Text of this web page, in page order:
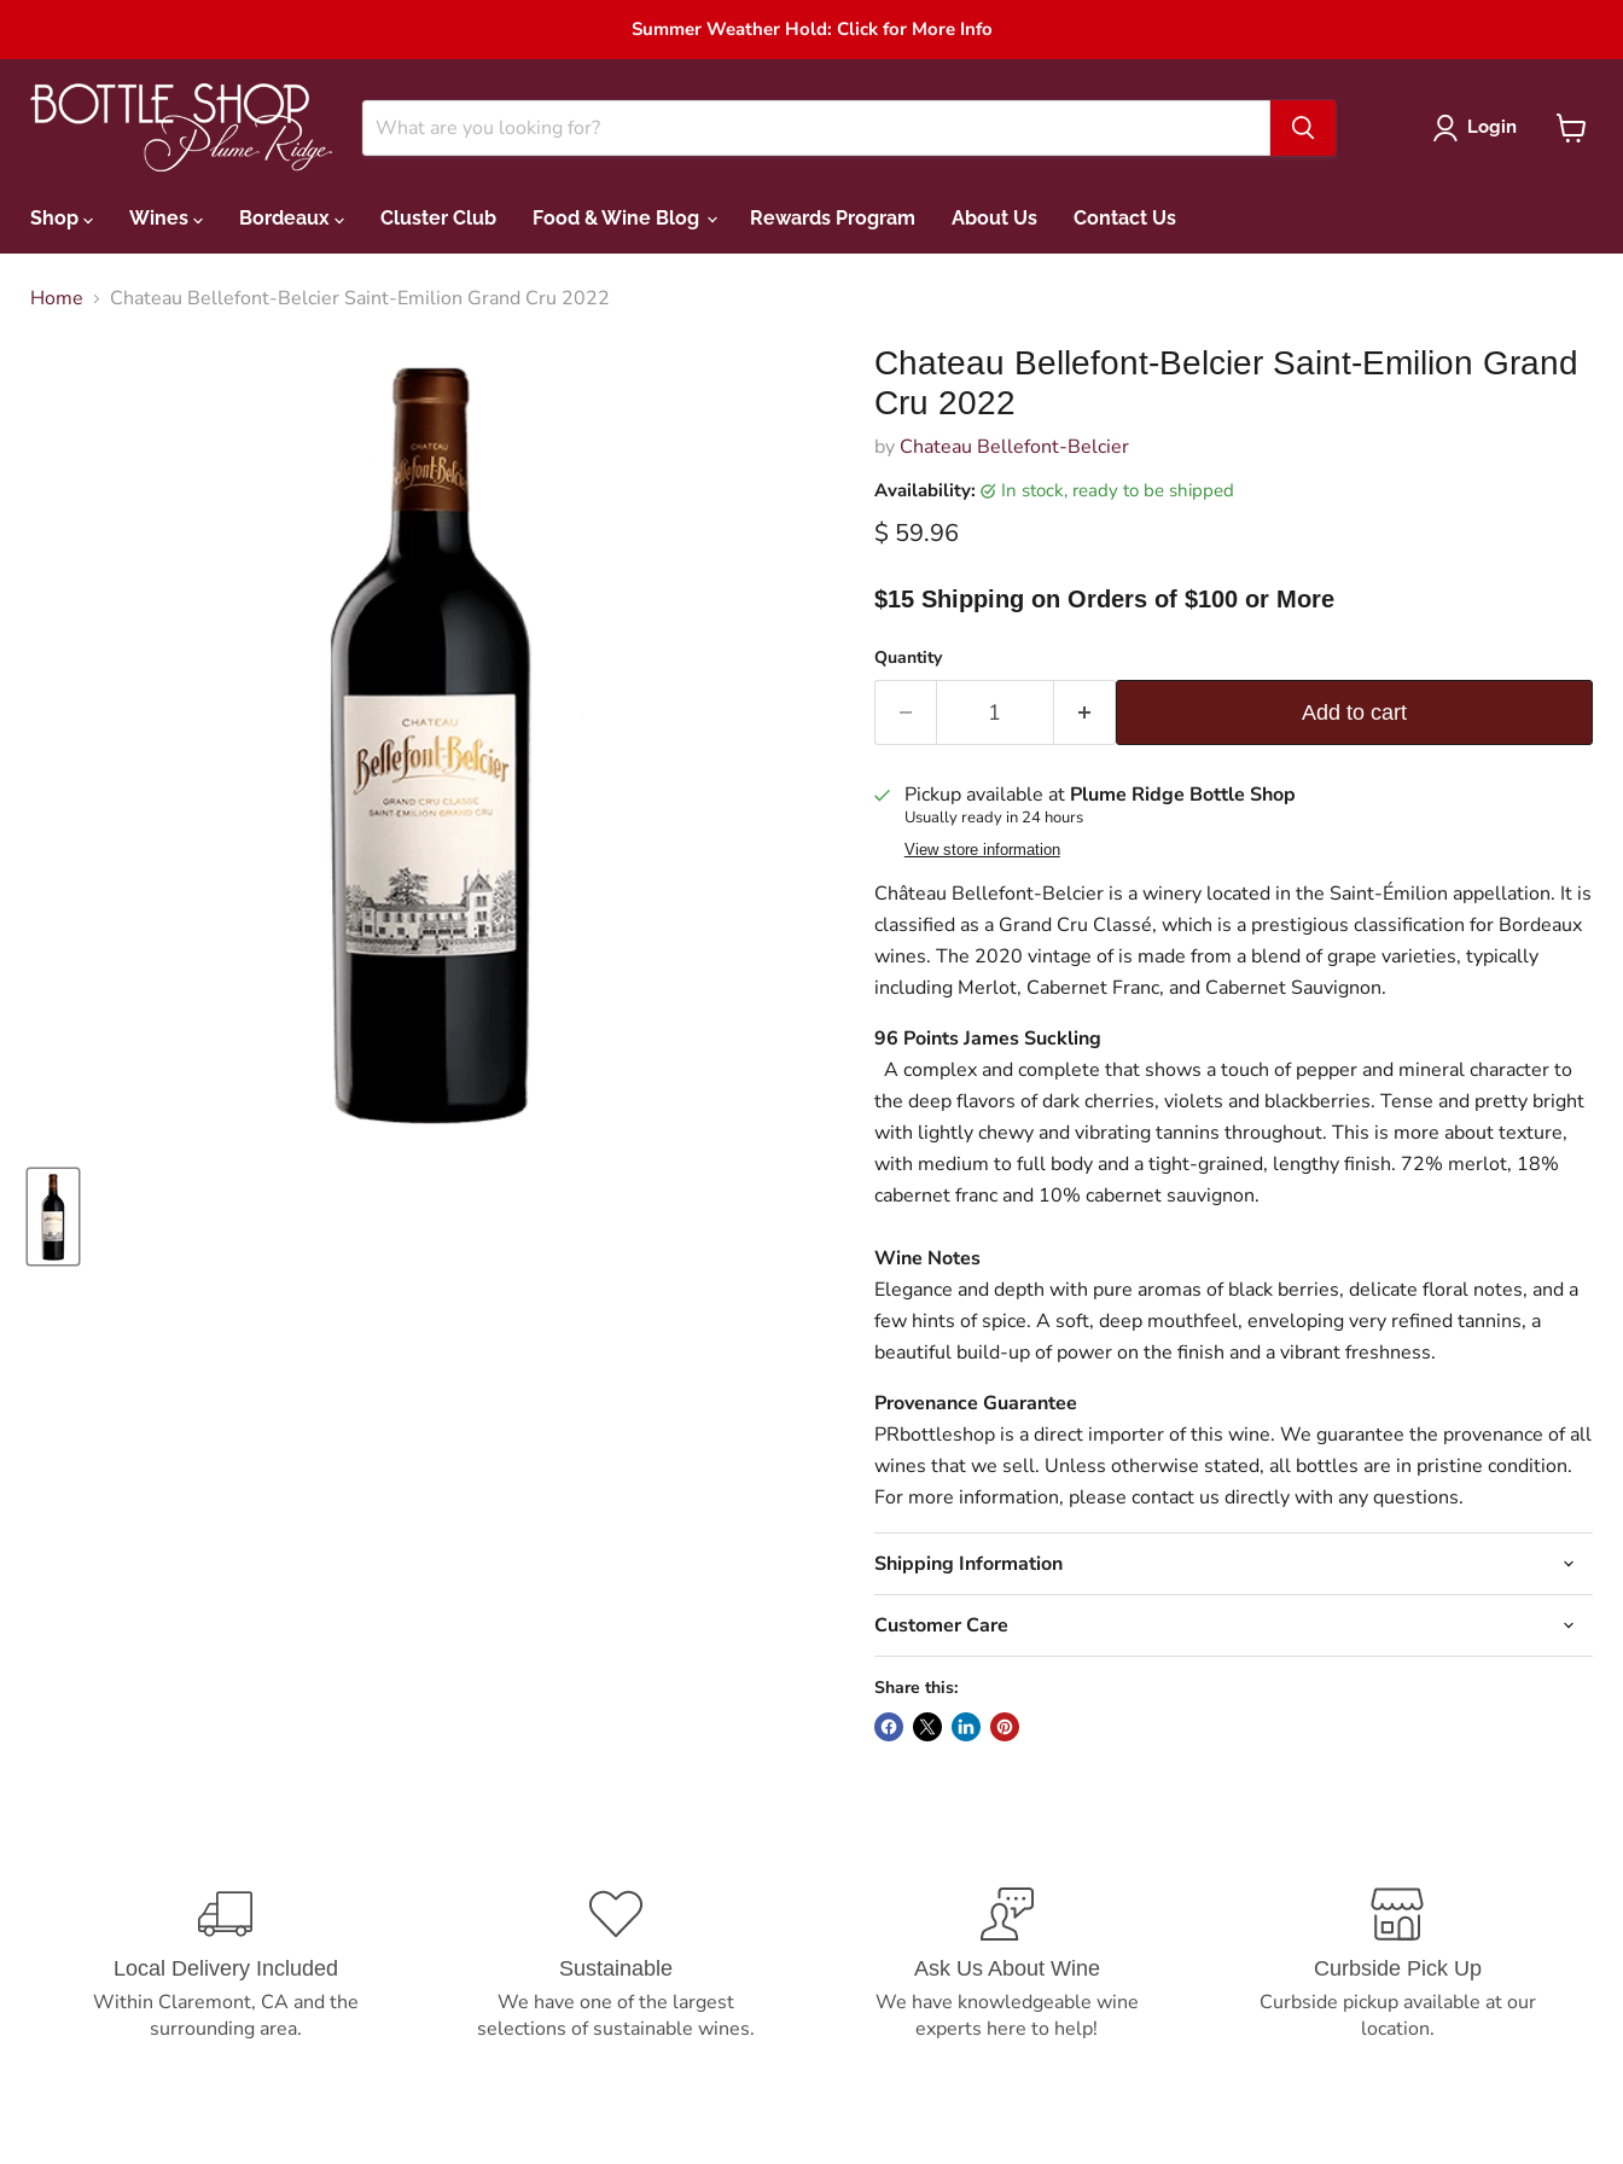
Summer Weather Hold: Click for More Info
Login
View
Shop Wines Bordeaux Cluster Club Food & Wine Blog Rewards Program About Us Contact Us
Home Chateau Bellefont-Belcier Saint-Emilion Grand Cru 2022
Chateau Bellefont-Belcier Saint-Emilion Grand
Cru 2022
by Chateau Bellefont-Belcier
Availability: in stock, ready to be shipped
Current price
$ 59.96
$15 Shipping on Orders of $100 or More
Quantity
Add to cart
Pickup available at Plume Ridge Bottle Shop
Usually ready in 24 hours
View store information
Château Bellefont-Belcier is a winery located in the Saint-Émilion appellation. It is
classified as a Grand Cru Classé, which is a prestigious classification for Bordeaux
wines. The 2020 vintage of is made from a blend of grape varieties, typically
including Merlot, Cabernet Franc, and Cabernet Sauvignon.
96 Points James Suckling
A complex and complete that shows a touch of pepper and mineral character to
the deep flavors of dark cherries, violets and blackberries. Tense and pretty bright
with lightly chewy and vibrating tannins throughout. This is more about texture,
with medium to full body and a tight-grained, lengthy finish. 72% merlot, 18%
cabernet franc and 10% cabernet sauvignon.
Wine Notes
Elegance and depth with pure aromas of black berries, delicate floral notes, and a
few hints of spice. A soft, deep mouthfeel, enveloping very refined tannins, a
beautiful build-up of power on the finish and a vibrant freshness.
Provenance Guarantee
PRbottleshop is a direct importer of this wine. We guarantee the provenance of all
wines that we sell. Unless otherwise stated, all bottles are in pristine condition.
For more information, please contact us directly with any questions.
Shipping Information
Customer Care
Share this:
Local Delivery Included
Within Claremont, CA and the
surrounding area.
Sustainable
We have one of the largest
selections of sustainable wines.
Ask Us About Wine
We have knowledgeable wine
experts here to help!
Curbside Pick Up
Curbside pickup available at our
location.